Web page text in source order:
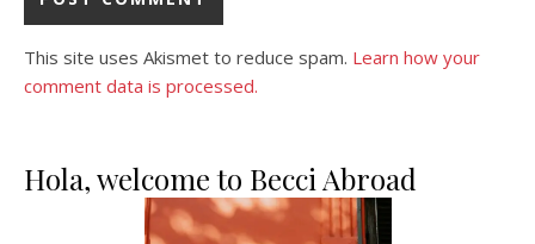
This site uses Akismet to reduce spam. Learn how your
comment data is processed.
Hola, welcome to Becci Abroad